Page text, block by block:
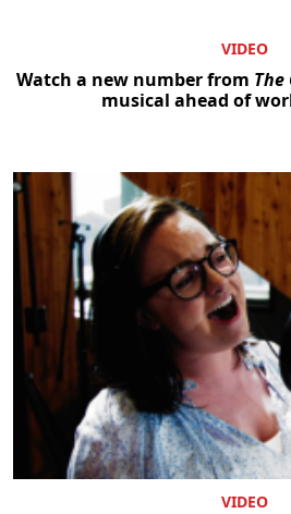
VIDEO
Watch a new number from
musical ahead of
VIDEO